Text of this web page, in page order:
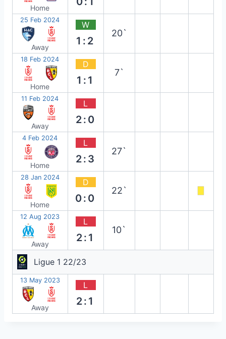
Home
25 Feb 2024
Away
W
1:2
20`
18 Feb 2024
Home
D
1:1
7`
11 Feb 2024
Away
L
2:0
4 Feb 2024
Home
L
2:3
27`
28 Jan 2024
Home
D
0:0
22`
12 Aug 2023
Away
L
2:1
10`
Ligue 1 22/23
13 May 2023
Away
L
2:1